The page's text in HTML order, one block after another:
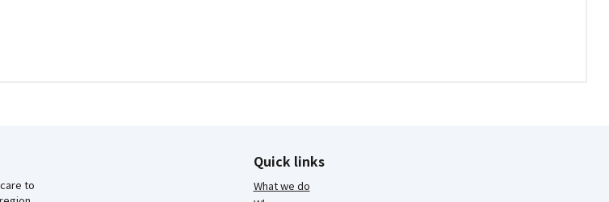
to
Quick links
What we do